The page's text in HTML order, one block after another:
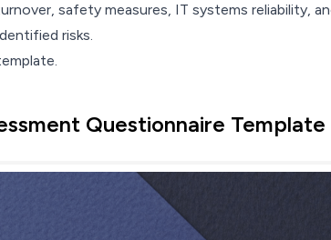
safety measures, IT systems reliability,
risks.
Questionnaire Template